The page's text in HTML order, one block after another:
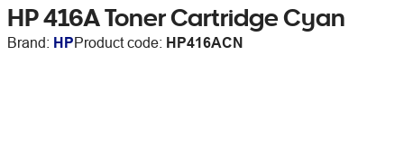
HP 416A Toner Cartridge Cyan
Brand: HPProduct code: HP416ACN